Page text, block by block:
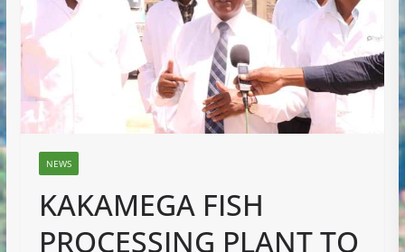
NEWS
KAKAMEGA FISH
PROCESSING PLANT TO